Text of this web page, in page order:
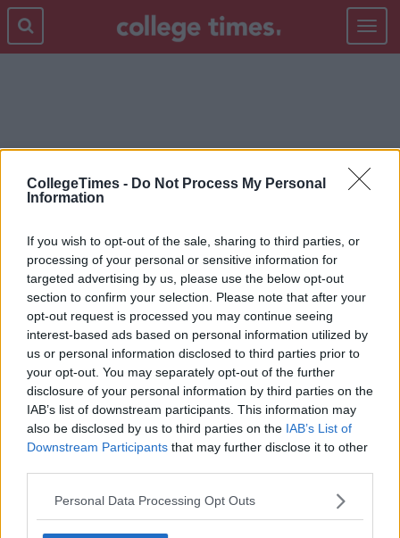
CollegeTimes - Do Not Process My Personal
Information
If you wish to opt-out of the sale, sharing to third parties, or
processing of your personal or sensitive information for
targeted advertising by us, please use the below opt-out
section to confirm your selection. Please note that after your
opt-out request is processed you may continue seeing
interest-based ads based on personal information utilized by
us or personal information disclosed to third parties prior to
your opt-out. You may separately opt-out of the further
disclosure of your personal information by third parties on the
IAB’s list of downstream participants. This information may
also be disclosed by us to third parties on the IAB’s List of
Downstream Participants that may further disclose it to other
Personal Data Processing Opt Outs
Toggle
SPICE BAGS